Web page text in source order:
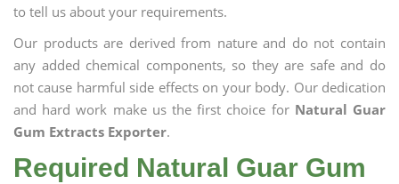
to tell us about your requirements.
Our products are derived from nature and do not contain
any added chemical components, so they are safe and do
not cause harmful side effects on your body. Our dedication
and hard work make us the first choice for Natural Guar
Gum Extracts Exporter.
Required Natural Guar Gum